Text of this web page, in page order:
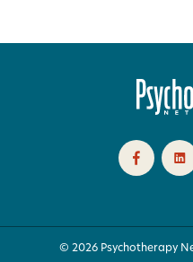
© 2026 Psychotherapy